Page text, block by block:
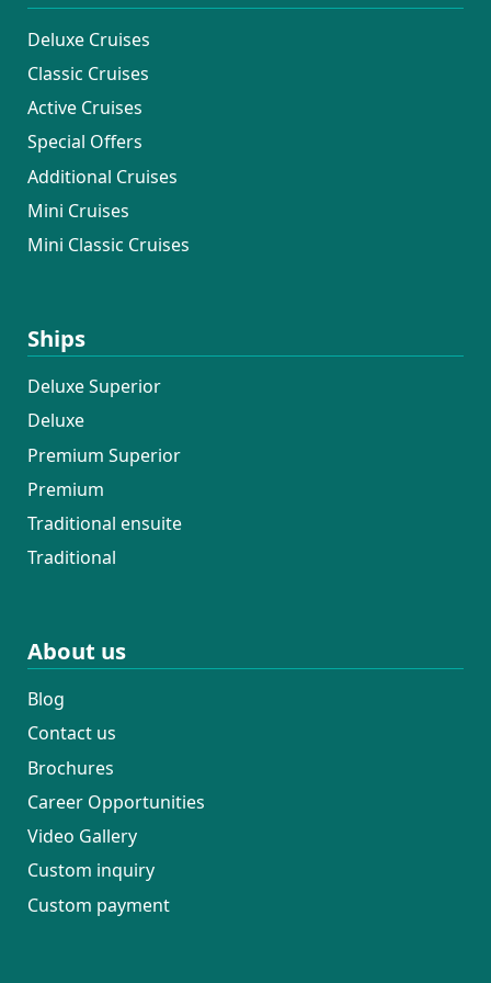
Deluxe Cruises
Classic Cruises
Active Cruises
Special Offers
Additional Cruises
Mini Cruises
Mini Classic Cruises
Ships
Deluxe Superior
Deluxe
Premium Superior
Premium
Traditional ensuite
Traditional
About us
Blog
Contact us
Brochures
Career Opportunities
Video Gallery
Custom inquiry
Custom payment